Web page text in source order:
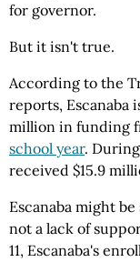
for governor.
But it isn't true.
According to the
reports, Escanaba
million in funding
school year.
received $15.9
Escanaba might
not a lack of
11, Escanaba's